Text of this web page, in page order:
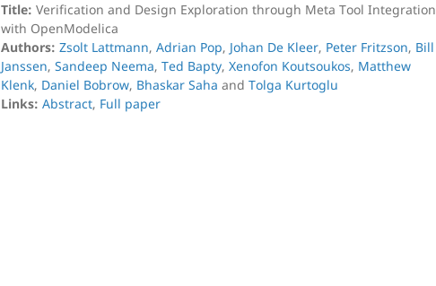
Title: Verification and Design Exploration through Meta Tool Integration
with OpenModelica
Authors: Zsolt Lattmann, Adrian Pop, Johan De Kleer, Peter Fritzson, Bill
Janssen, Sandeep Neema, Ted Bapty, Xenofon Koutsoukos, Matthew
Klenk, Daniel Bobrow, Bhaskar Saha and Tolga Kurtoglu
Links: Abstract, Full paper